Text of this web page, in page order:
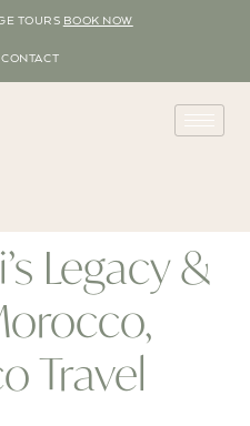
TOURS BOOK NOW
CONTACT
Legacy &
Travel